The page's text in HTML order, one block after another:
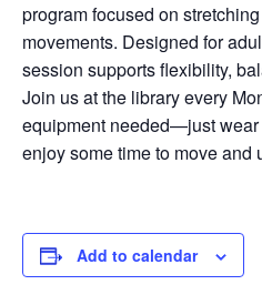
program focused on
movements. Designed for
session supports flexibility,
Join us at the library every
equipment needed—just
enjoy some time to move and
Add to calendar